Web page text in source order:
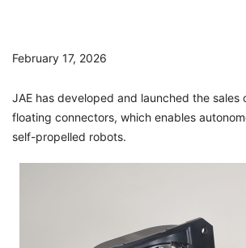
February 17, 2026
JAE has developed and launched the sales
floating connectors, which enables
self-propelled robots.